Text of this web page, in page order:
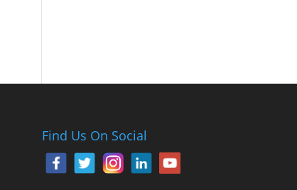
Find Us On Social